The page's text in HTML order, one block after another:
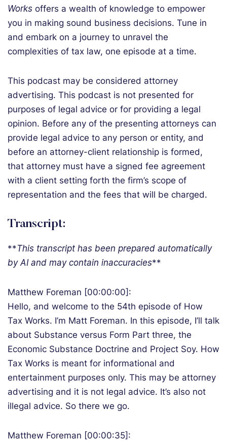
Works offers a wealth of knowledge to empower
you in making sound business decisions. Tune in
and embark on a journey to unravel the
complexities of tax law, one episode at a time.
This podcast may be considered attorney
advertising. This podcast is not presented for
purposes of legal advice or for providing a legal
opinion. Before any of the presenting attorneys can
provide legal advice to any person or entity, and
before an attorney-client relationship is formed,
that attorney must have a signed fee agreement
with a client setting forth the firm’s scope of
representation and the fees that will be charged.
Transcript:
**This transcript has been prepared automatically
by AI and may contain inaccuracies**
Matthew Foreman [00:00:00]:
Hello, and welcome to the 54th episode of How
Tax Works. I’m Matt Foreman. In this episode, I’ll talk
about Substance versus Form Part three, the
Economic Substance Doctrine and Project Soy. How
Tax Works is meant for informational and
entertainment purposes only. This may be attorney
advertising and it is not legal advice. It’s also not
illegal advice. So there we go.
Matthew Foreman [00:00:35]: